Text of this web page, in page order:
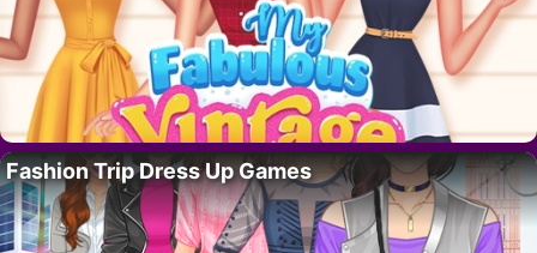
Fashion Trip Dress Up Games